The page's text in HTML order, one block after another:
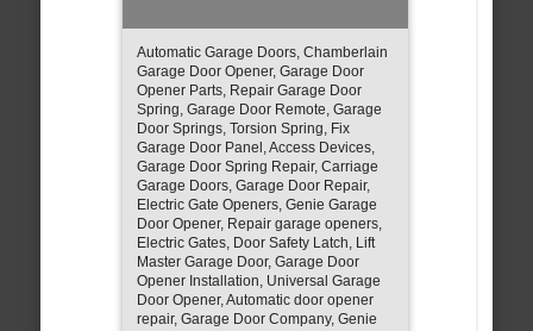
Automatic Garage Doors, Chamberlain
Garage Door Opener, Garage Door
Opener Parts, Repair Garage Door
Spring, Garage Door Remote, Garage
Door Springs, Torsion Spring, Fix
Garage Door Panel, Access Devices,
Garage Door Spring Repair, Carriage
Garage Doors, Garage Door Repair,
Electric Gate Openers, Genie Garage
Door Opener, Repair garage openers,
Electric Gates, Door Safety Latch, Lift
Master Garage Door, Garage Door
Opener Installation, Universal Garage
Door Opener, Automatic door opener
repair, Garage Door Company, Genie